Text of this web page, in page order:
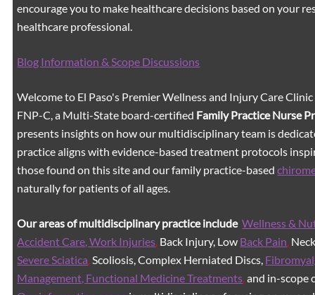
encourage you to make healthcare decisions based on your
healthcare professional.
Blog Information & Scope Discussions
Welcome to El Paso's Premier Wellness and Injury Care
FNP-C, a Multi-State board-certified Family Practice Nurse
presents insights on how our multidisciplinary team is
practice aligns with evidence-based treatment protocols
those found on this site and our family practice-based
naturally for patients of all ages.
Our areas of multidisciplinary practice include Wellness &
Accident Care, Work Injuries Back Injury, Low Back Pain
Severe Sciatica Scoliosis, Complex Herniated Discs,
Management, Functional Medicine Treatments and in-scope